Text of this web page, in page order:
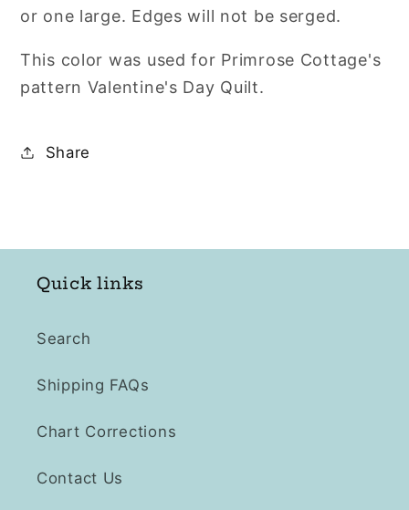
or one large. Edges will not be serged.
This color was used for Primrose Cottage's
pattern Valentine's Day Quilt.
Share
Quick links
Search
Shipping FAQs
Chart Corrections
Contact Us